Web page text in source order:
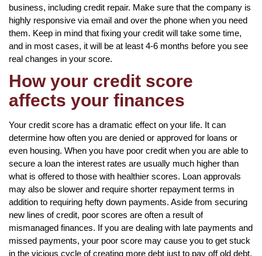
business, including credit repair. Make sure that the company is
highly responsive via email and over the phone when you need
them. Keep in mind that fixing your credit will take some time,
and in most cases, it will be at least 4-6 months before you see
real changes in your score.
How your credit score
affects your finances
Your credit score has a dramatic effect on your life. It can
determine how often you are denied or approved for loans or
even housing. When you have poor credit when you are able to
secure a loan the interest rates are usually much higher than
what is offered to those with healthier scores. Loan approvals
may also be slower and require shorter repayment terms in
addition to requiring hefty down payments. Aside from securing
new lines of credit, poor scores are often a result of
mismanaged finances. If you are dealing with late payments and
missed payments, your poor score may cause you to get stuck
in the vicious cycle of creating more debt just to pay off old debt,